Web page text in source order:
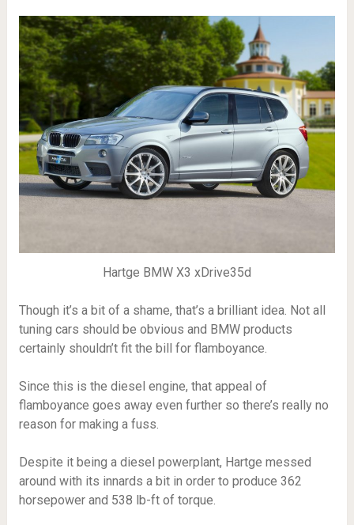
Hartge BMW X3 xDrive35d
Though it’s a bit of a shame, that’s a brilliant idea. Not all
tuning cars should be obvious and BMW products
certainly shouldn’t fit the bill for flamboyance.
Since this is the diesel engine, that appeal of
flamboyance goes away even further so there’s really no
reason for making a fuss.
Despite it being a diesel powerplant, Hartge messed
around with its innards a bit in order to produce 362
horsepower and 538 lb-ft of torque.